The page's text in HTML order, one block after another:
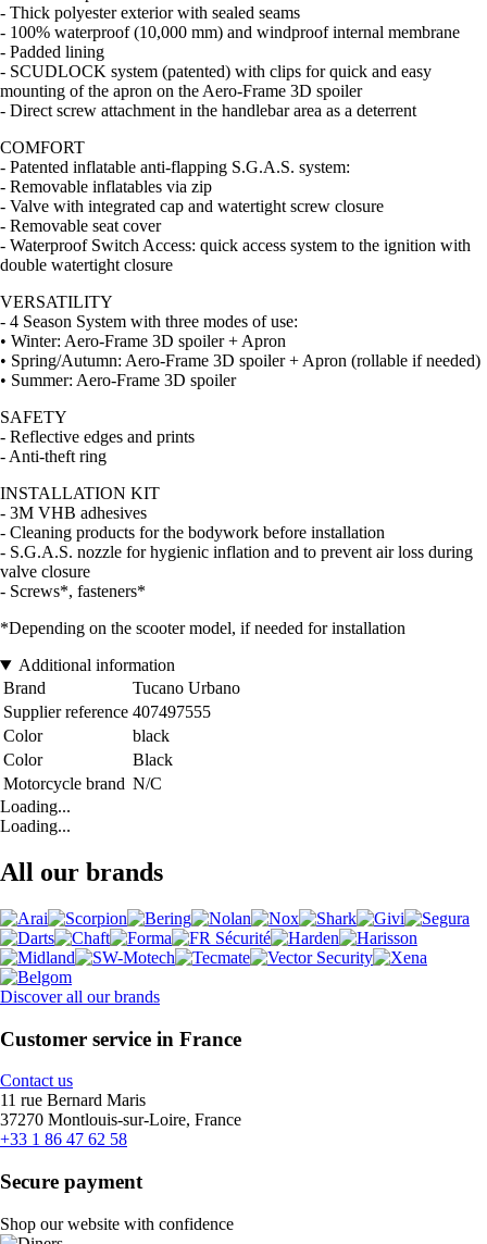
- Thick polyester exterior with sealed seams
- 100% waterproof (10,000 mm) and windproof internal membrane
- Padded lining
- SCUDLOCK system (patented) with clips for quick and easy
mounting of the apron on the Aero-Frame 3D spoiler
- Direct screw attachment in the handlebar area as a deterrent
COMFORT
- Patented inflatable anti-flapping S.G.A.S. system:
- Removable inflatables via zip
- Valve with integrated cap and watertight screw closure
- Removable seat cover
- Waterproof Switch Access: quick access system to the ignition with
double watertight closure
VERSATILITY
- 4 Season System with three modes of use:
• Winter: Aero-Frame 3D spoiler + Apron
• Spring/Autumn: Aero-Frame 3D spoiler + Apron (rollable if needed)
• Summer: Aero-Frame 3D spoiler
SAFETY
- Reflective edges and prints
- Anti-theft ring
INSTALLATION KIT
- 3M VHB adhesives
- Cleaning products for the bodywork before installation
- S.G.A.S. nozzle for hygienic inflation and to prevent air loss during
valve closure
- Screws*, fasteners*
*Depending on the scooter model, if needed for installation
Additional information
Brand
Tucano Urbano
Supplier reference 407497555
Color
black
Color
Black
Motorcycle brand N/C
Loading...
Loading...
All our brands
Discover all our brands
Customer service in France
Contact us
11 rue Bernard Maris
37270 Montlouis-sur-Loire, France
+33 1 86 47 62 58
Secure payment
Shop our website with confidence